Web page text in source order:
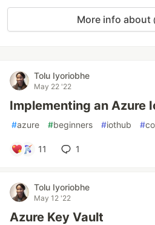
More info about
Tolu Iyoriobhe
May 22 '22
Implementing an Azure
#azure #beginners #iothub #
11 1
Tolu Iyoriobhe
May 12 '22
Azure Key Vault